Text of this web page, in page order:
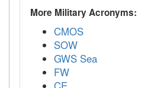
More Military Acronyms:
CMOS
SOW
GWS Sea
FW